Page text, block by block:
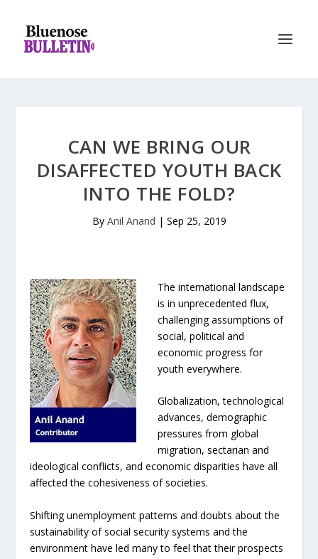
CAN WE BRING OUR
DISAFFECTED YOUTH BACK
INTO THE FOLD?
By Anil Anand | Sep 25, 2019
The international landscape
is in unprecedented flux,
challenging assumptions of
social, political and
economic progress for
youth everywhere.
Globalization, technological
advances, demographic
pressures from global
migration, sectarian and
ideological conflicts, and economic disparities have all
affected the cohesiveness of societies.
Shifting unemployment patterns and doubts about the
sustainability of social security systems and the
environment have led many to feel that their prospects